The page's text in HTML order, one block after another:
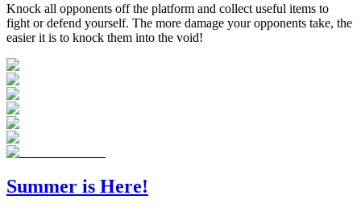
Knock all opponents off the platform and collect useful items to
fight or defend yourself. The more damage your opponents take, the
easier it is to knock them into the void!
Summer is Here!